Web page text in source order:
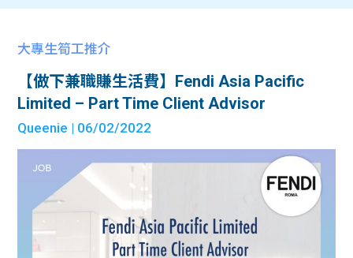
大專生筍工推介
【做下兼職賺生活費】Fendi Asia Pacific
Limited – Part Time Client Advisor
Queenie | 06/02/2022